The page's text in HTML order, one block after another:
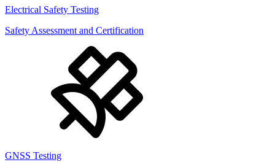
Electrical Safety Testing
Safety Assessment and Certification
GNSS Testing